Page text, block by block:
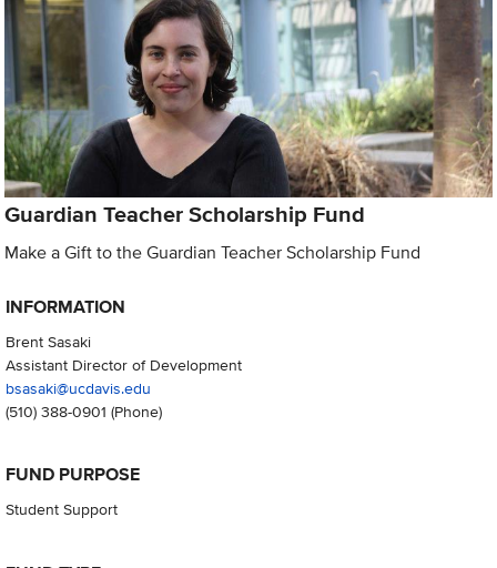
Guardian Teacher Scholarship Fund
Make a Gift to the Guardian Teacher Scholarship Fund
INFORMATION
Brent Sasaki
Assistant Director of Development
bsasaki@ucdavis.edu
(510) 388-0901 (Phone)
FUND PURPOSE
Student Support